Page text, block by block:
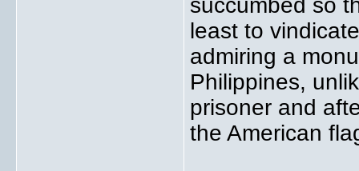
succumbed so
least to
admiring a
Philippines,
prisoner and
the American